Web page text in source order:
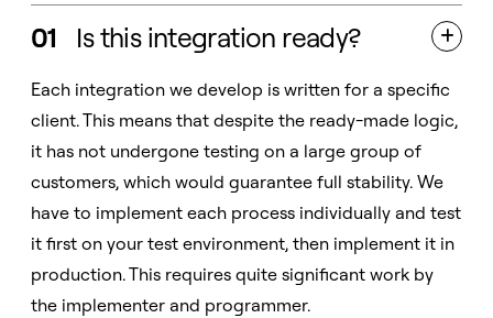
01 Is this integration ready? 
Each integration we develop is written for a specific
client. This means that despite the ready-made logic,
it has not undergone testing on a large group of
customers, which would guarantee full stability. We
have to implement each process individually and test
it first on your test environment, then implement it in
production. This requires quite significant work by
the implementer and programmer.